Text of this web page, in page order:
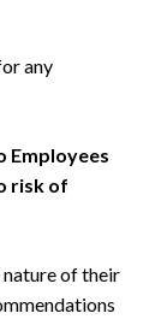
any
Employees
risk of
nature of their